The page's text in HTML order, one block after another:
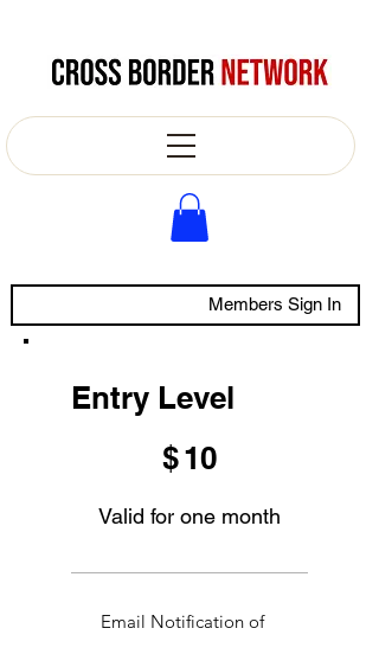
Members Sign In
Entry Level
$10
Valid for one month
Email Notification of